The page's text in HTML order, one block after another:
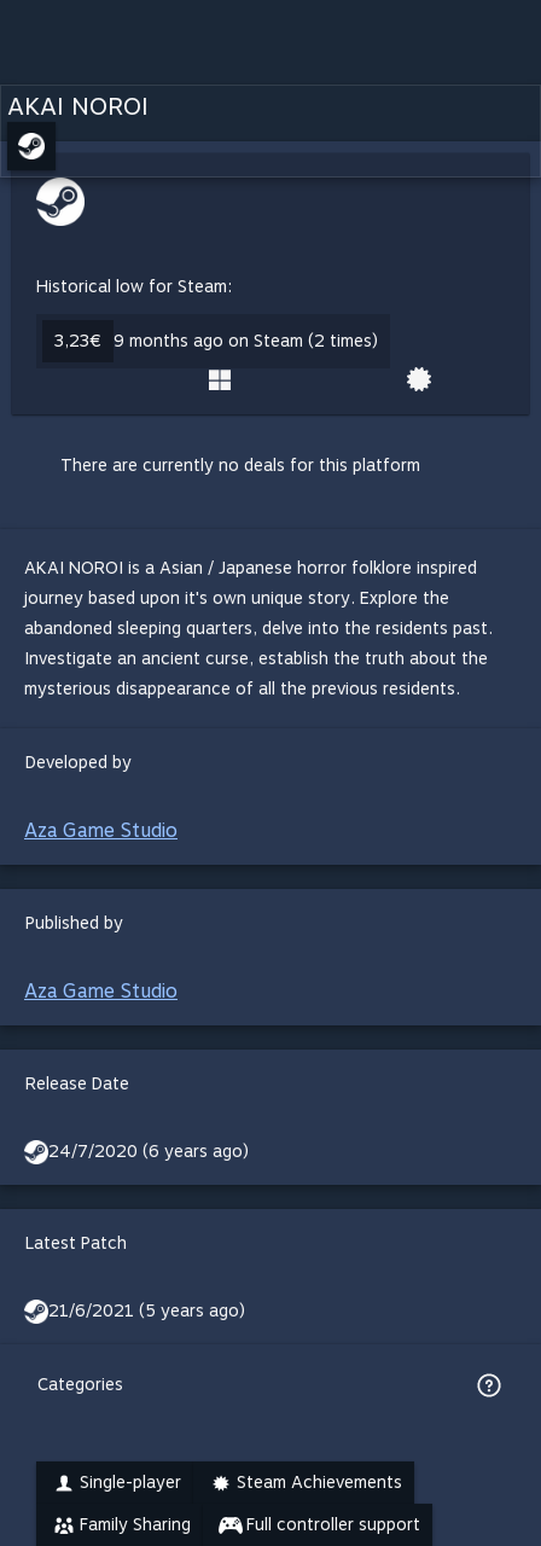
AKAI NOROI
Historical low for Steam:
3,23€ 9 months ago on Steam (2 times)
There are currently no deals for this platform
AKAI NOROI is a Asian / Japanese horror folklore inspired
journey based upon it's own unique story. Explore the
abandoned sleeping quarters, delve into the residents past.
Investigate an ancient curse, establish the truth about the
mysterious disappearance of all the previous residents.
Developed by
Aza Game Studio
Published by
Aza Game Studio
Release Date
24/7/2020 (6 years ago)
Latest Patch
21/6/2021 (5 years ago)
Categories
Single-player Steam Achievements
Family Sharing Full controller support